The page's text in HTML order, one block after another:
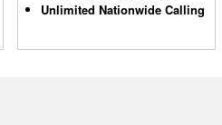
Unlimited Nationwide Calling